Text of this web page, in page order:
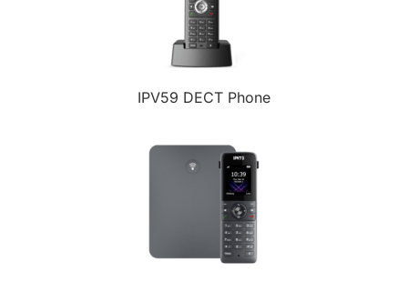
IPV59 DECT Phone